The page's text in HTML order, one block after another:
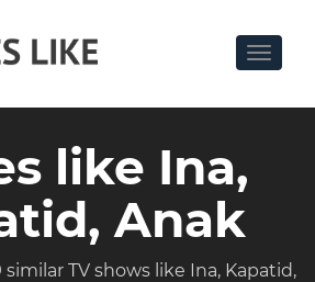
Toggle
like Ina,
Anak
TV shows like Ina, Kapatid,